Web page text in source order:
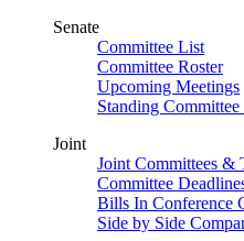
Senate
Committee List
Committee Roster
Upcoming Meetings
Standing Committee
Joint
Joint Committees &
Committee
Bills In Conference
Side by Side